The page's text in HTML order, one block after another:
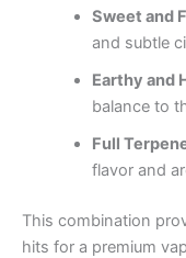
Sweet and
and subtle
Earthy and
balance to
Full
flavor and
This combination
hits for a premium